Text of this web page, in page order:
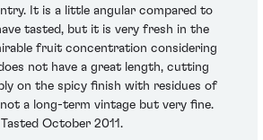
It is a little angular compared to
tasted, but it is very fresh in the
fruit concentration considering
not have a great length, cutting
on the spicy finish with residues of
a long-term vintage but very fine.
Tasted October 2011.